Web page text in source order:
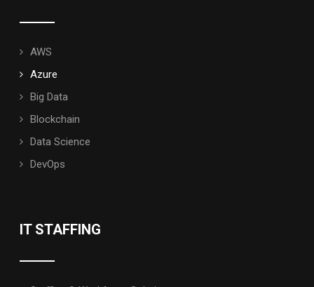
AWS
Azure
Big Data
Blockchain
Data Science
DevOps
IT STAFFING